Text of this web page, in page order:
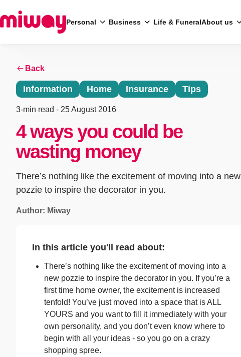
Personal Business Life & FuneralAbout us
SearchBack
Information Home Insurance Tips
3-min read - 25 August 2016
4 ways you could be
wasting money
There’s nothing like the excitement of moving into a new
pozzie to inspire the decorator in you.
Author: Miway
In this article you'll read about:
There’s nothing like the excitement of moving into a
new pozzie to inspire the decorator in you. If you’re a
first time home owner, the excitement is increased
tenfold! You’ve just moved into a space that is ALL
YOURS and you want to fill it immediately with your
own personality, and you don’t even know where to
begin with all your ideas - so you go on a crazy
shopping spree.